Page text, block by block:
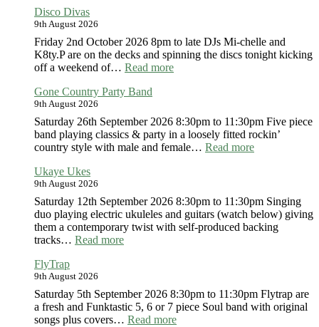
Disco Divas
9th August 2026
Friday 2nd October 2026 8pm to late DJs Mi-chelle and
K8ty.P are on the decks and spinning the discs tonight kicking
off a weekend of… Read more:
Gone Country Party Band
9th August 2026
Saturday 26th September 2026 8:30pm to 11:30pm Five piece
band playing classics & party in a loosely fitted rockin’
country style with male and female… Read more:
Band
Ukaye Ukes
9th August 2026
Saturday 12th September 2026 8:30pm to 11:30pm Singing
duo playing electric ukuleles and guitars (watch below) giving
them a contemporary twist with self-produced backing
tracks… Read more:
FlyTrap
9th August 2026
Saturday 5th September 2026 8:30pm to 11:30pm Flytrap are
a fresh and Funktastic 5, 6 or 7 piece Soul band with original
songs plus covers… Read more: